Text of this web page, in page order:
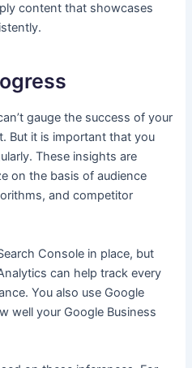
content that showcases
gauge the success of your
But it is important that you
These insights are
on the basis of audience
and competitor
Console in place, but
can help track every
You also use Google
well your Google Business